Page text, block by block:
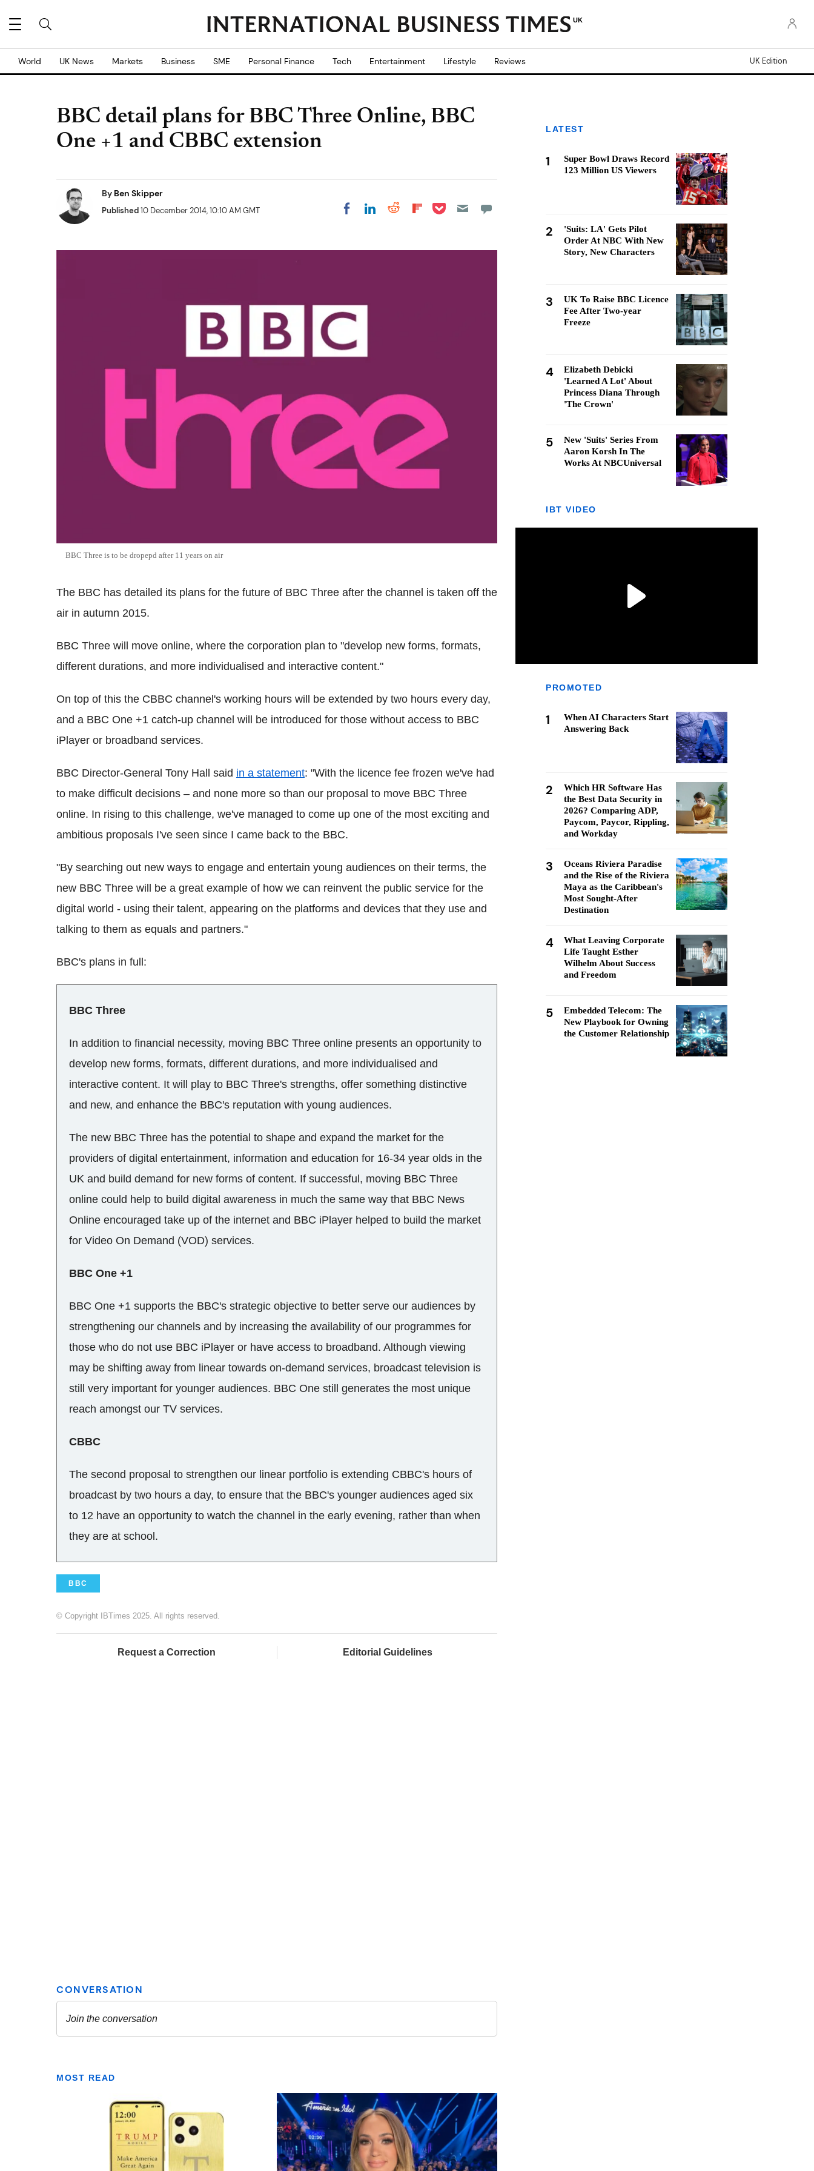
UK
World UK News Markets Business SME Personal Finance Tech Entertainment Lifestyle Reviews UK Edition
BBC detail plans for BBC Three Online, BBC
One +1 and CBBC extension
By Ben Skipper
Published10 December 2014, 10:10 AM GMT Share on Facebook
Share on LinkedIn
Share on Reddit
Share on
Share on Pocket
BBC Three is to be dropepd after 11 years on air
The BBC has detailed its plans for the future of BBC Three after the channel is taken off the
air in autumn 2015.
BBC Three will move online, where the corporation plan to "develop new forms, formats,
different durations, and more individualised and interactive content."
On top of this the CBBC channel's working hours will be extended by two hours every day,
and a BBC One +1 catch-up channel will be introduced for those without access to BBC
iPlayer or broadband services.
BBC Director-General Tony Hall said in a statement: "With the licence fee frozen we've had
to make difficult decisions – and none more so than our proposal to move BBC Three
online. In rising to this challenge, we've managed to come up one of the most exciting and
ambitious proposals I've seen since I came back to the BBC.
"By searching out new ways to engage and entertain young audiences on their terms, the
new BBC Three will be a great example of how we can reinvent the public service for the
digital world - using their talent, appearing on the platforms and devices that they use and
talking to them as equals and partners."
BBC's plans in full:
BBC Three
In addition to financial necessity, moving BBC Three online presents an opportunity to
develop new forms, formats, different durations, and more individualised and
interactive content. It will play to BBC Three's strengths, offer something distinctive
and new, and enhance the BBC's reputation with young audiences.
The new BBC Three has the potential to shape and expand the market for the
providers of digital entertainment, information and education for 16-34 year olds in the
UK and build demand for new forms of content. If successful, moving BBC Three
online could help to build digital awareness in much the same way that BBC News
Online encouraged take up of the internet and BBC iPlayer helped to build the market
for Video On Demand (VOD) services.
BBC One +1
BBC One +1 supports the BBC's strategic objective to better serve our audiences by
strengthening our channels and by increasing the availability of our programmes for
those who do not use BBC iPlayer or have access to broadband. Although viewing
may be shifting away from linear towards on-demand services, broadcast television is
still very important for younger audiences. BBC One still generates the most unique
reach amongst our TV services.
CBBC
The second proposal to strengthen our linear portfolio is extending CBBC's hours of
broadcast by two hours a day, to ensure that the BBC's younger audiences aged six
to 12 have an opportunity to watch the channel in the early evening, rather than when
they are at school.
BBC
© Copyright IBTimes 2025. All rights reserved.
Request a Correction Editorial Guidelines
MOST READ
LATEST
1
Super Bowl Draws Record
123 Million US Viewers
2
'Suits: LA' Gets Pilot
Order At NBC With New
Story, New Characters
3
UK To Raise BBC Licence
Fee After Two-year
Freeze
4
Elizabeth Debicki
'Learned A Lot' About
Princess Diana Through
'The Crown'
5
New 'Suits' Series From
Aaron Korsh In The
Works At NBCUniversal
IBT VIDEO
PROMOTED
1
When AI Characters Start
Answering Back
2
Which HR Software Has
the Best Data Security in
2026? Comparing ADP,
Paycom, Paycor, Rippling,
and Workday
3
Oceans Riviera Paradise
and the Rise of the Riviera
Maya as the Caribbean's
Most Sought-After
Destination
4
What Leaving Corporate
Life Taught Esther
Wilhelm About Success
and Freedom
5
Embedded Telecom: The
New Playbook for Owning
the Customer Relationship